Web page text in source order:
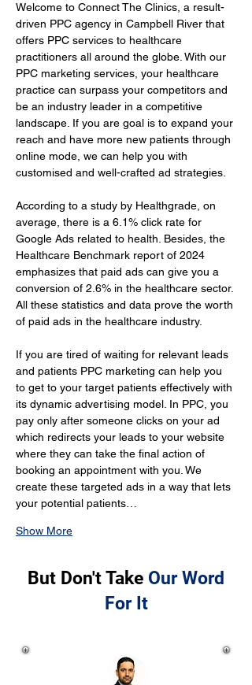
Welcome to Connect The Clinics, a result-
driven PPC agency in Campbell River that
offers PPC services to healthcare
practitioners all around the globe. With our
PPC marketing services, your healthcare
practice can surpass your competitors and
be an industry leader in a competitive
landscape. If you are goal is to expand your
reach and have more new patients through
online mode, we can help you with
customised and well-crafted ad strategies.
According to a study by Healthgrade, on
average, there is a 6.1% click rate for
Google Ads related to health. Besides, the
Healthcare Benchmark report of 2024
emphasizes that paid ads can give you a
conversion of 2.6% in the healthcare sector.
All these statistics and data prove the worth
of paid ads in the healthcare industry.
If you are tired of waiting for relevant leads
and patients PPC marketing can help you
to get to your target patients effectively with
its dynamic advertising model. In PPC, you
pay only after someone clicks on your ad
which redirects your leads to your website
where they can take the final action of
booking an appointment with you. We
create these targeted ads in a way that lets
your potential patients…
Show More
But Don't Take Our Word
For It